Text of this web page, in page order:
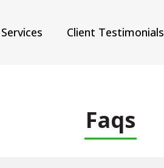
Services Client Testimonials
Faqs